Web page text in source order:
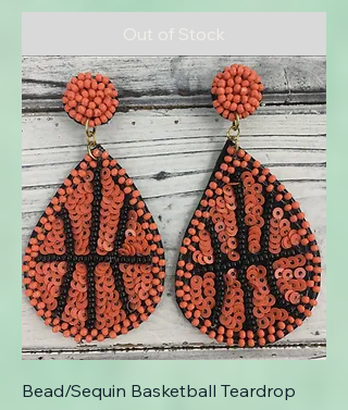
Out of Stock
Bead/Sequin Basketball Teardrop